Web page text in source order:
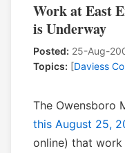
Work at East
is Underway
Posted: 25-Aug-
Topics: [Daviess
The Owensboro
this August 25,
online) that